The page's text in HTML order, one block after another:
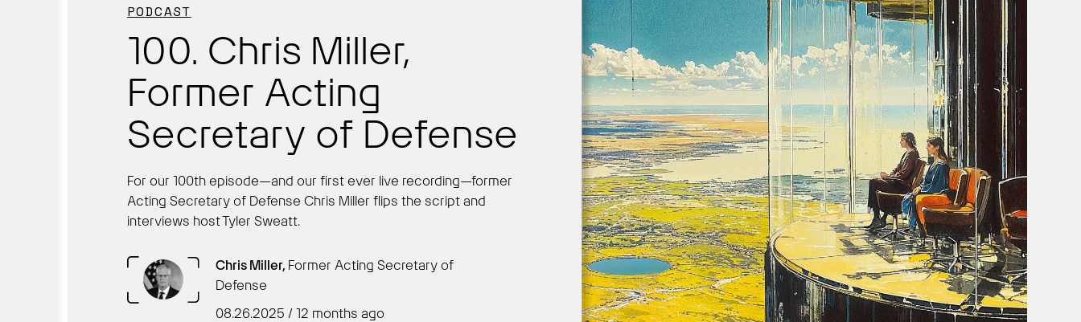
PODCAST
100. Chris Miller,
Former Acting
Secretary of Defense
For our 100th episode—and our first ever live recording—former
Acting Secretary of Defense Chris Miller flips the script and
interviews host Tyler Sweatt.
Chris Miller, Former Acting Secretary of
Defense
08.26.2025 / 12 months ago
Resources